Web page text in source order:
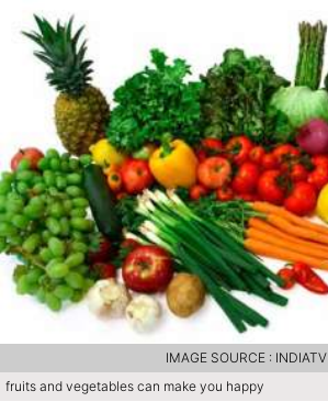
fruits and vegetables can make you happy
IMAGE SOURCE : INDIATV